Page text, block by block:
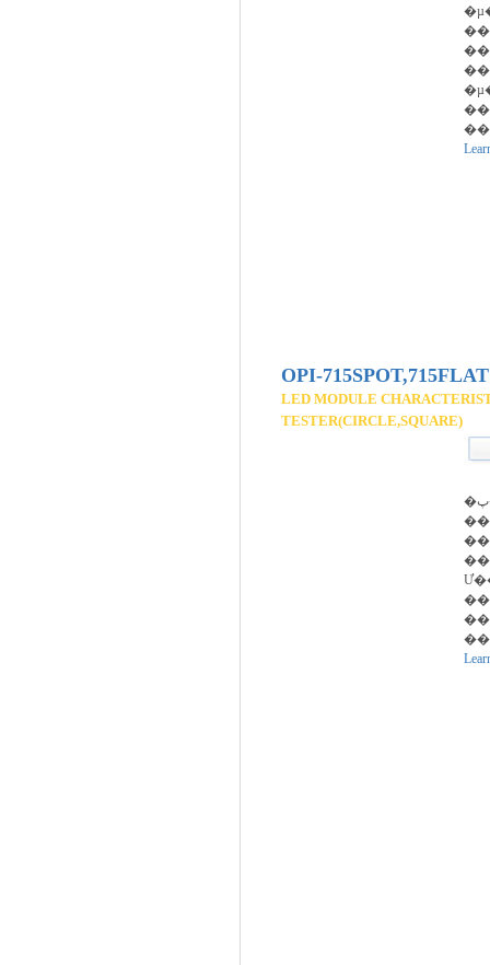
OPI-715SPOT,715FLAT
LED MODULE
TESTER(CIRCLE,SQUARE)
�پ��� ����